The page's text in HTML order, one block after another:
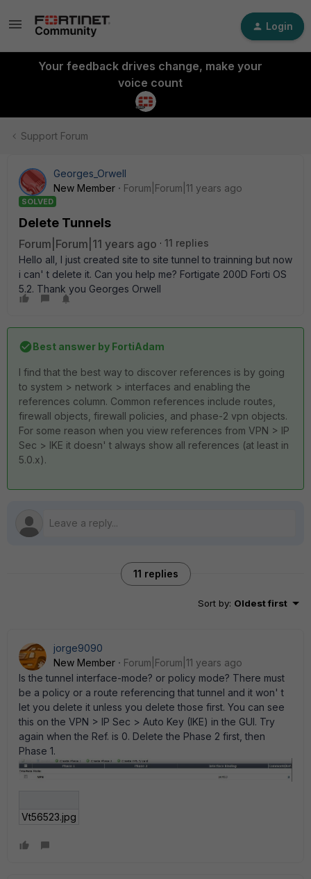
Login
Your feedback drives change, make your
voice count
Support Forum
Georges_Orwell
New Member
Forum|Forum|11 years ago
SOLVED
Delete Tunnels
Forum|Forum|11 years ago
11 replies
Hello all, I just created site to site tunnel to trainning but now
i can' t delete it. Can you help me? Fortigate 200D Forti OS
5.2. Thank you Georges Orwell
Best answer by FortiAdam
I find that the best way to discover references is by going
to system > network > interfaces and enabling the
references column. Common references include routes,
firewall objects, firewall policies, and phase-2 vpn objects.
For some reason when you view references from VPN > IP
Sec > IKE it doesn' t always show all references (at least in
5.0.x).
11 replies
Sort by: Oldest first
jorge9090
New Member
Forum|Forum|11 years ago
Is the tunnel interface-mode? or policy mode? There must
be a policy or a route referencing that tunnel and it won' t
let you delete it unless you delete those first. You can see
this on the VPN > IP Sec > Auto Key (IKE) in the GUI. Try
again when the Ref. is 0. Delete the Phase 2 first, then
Phase 1.
Vt56523.jpg